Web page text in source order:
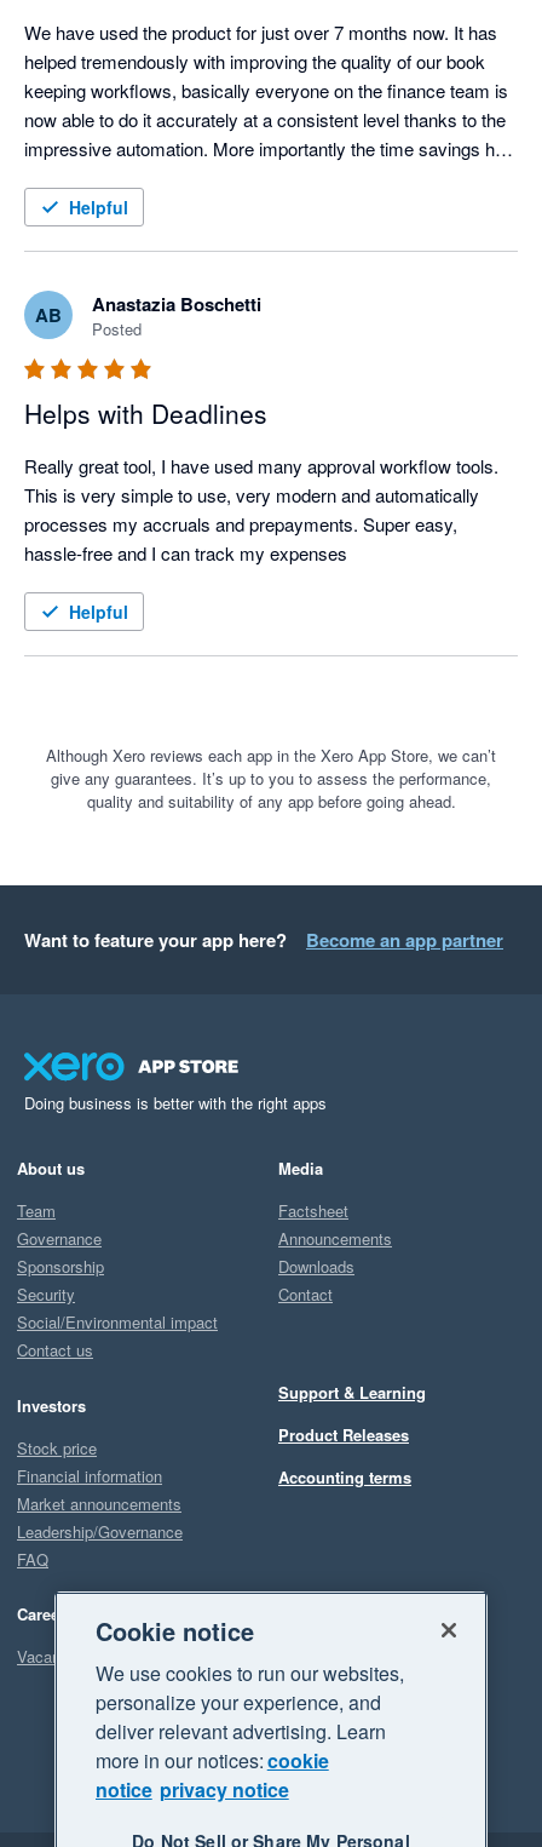
We have used the product for just over 7 months now. It has
helped tremendously with improving the quality of our book
keeping workflows, basically everyone on the finance team is
now able to do it accurately at a consistent level thanks to the
impressive automation. More importantly the time savings has
issues to the business
Helpful
AB Anastazia Boschetti
Posted
Helps with Deadlines
Really great tool, I have used many approval workflow tools.
This is very simple to use, very modern and automatically
processes my accruals and prepayments. Super easy,
hassle-free and I can track my expenses
Helpful
Although Xero reviews each app in the Xero App Store, we can’t
give any guarantees. It’s up to you to assess the performance,
quality and suitability of any app before going ahead.
Want to feature your app here? Become an app partner
Doing business is better with the right apps
About us
Team
Governance
Sponsorship
Security
Social/Environmental impact
Contact us
Investors
Stock price
Financial information
Market announcements
Leadership/Governance
FAQ
Careers
Vacancies
Media
Factsheet
Announcements
Downloads
Contact
Support & Learning
Product Releases
Accounting terms
Cookie notice
We use cookies to run our websites,
personalize your experience, and
deliver relevant advertising. Learn
more in our notices:cookie
notice privacy notice
Do Not Sell or Share My Personal